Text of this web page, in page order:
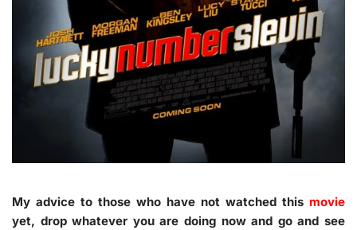
My advice to those who have not watched this movie
yet, drop whatever you are doing now and go and see